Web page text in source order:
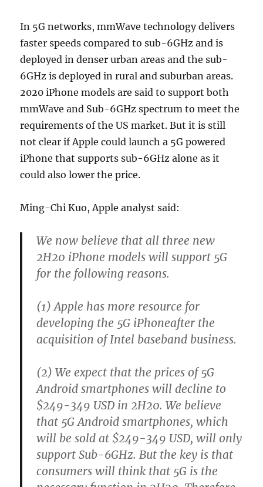
In 5G networks, mmWave technology delivers
faster speeds compared to sub-6GHz and is
deployed in denser urban areas and the sub-
6GHz is deployed in rural and suburban areas.
2020 iPhone models are said to support both
mmWave and Sub-6GHz spectrum to meet the
requirements of the US market. But it is still
not clear if Apple could launch a 5G powered
iPhone that supports sub-6GHz alone as it
could also lower the price.
Ming-Chi Kuo, Apple analyst said:
We now believe that all three new
2H20 iPhone models will support 5G
for the following reasons.
(1) Apple has more resource for
developing the 5G iPhoneafter the
acquisition of Intel baseband business.
(2) We expect that the prices of 5G
Android smartphones will decline to
$249-349 USD in 2H20. We believe
that 5G Android smartphones, which
will be sold at $249-349 USD, will only
support Sub-6GHz. But the key is that
consumers will think that 5G is the